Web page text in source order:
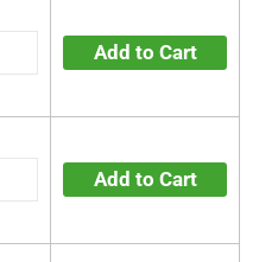
Add to Cart
Add to Cart